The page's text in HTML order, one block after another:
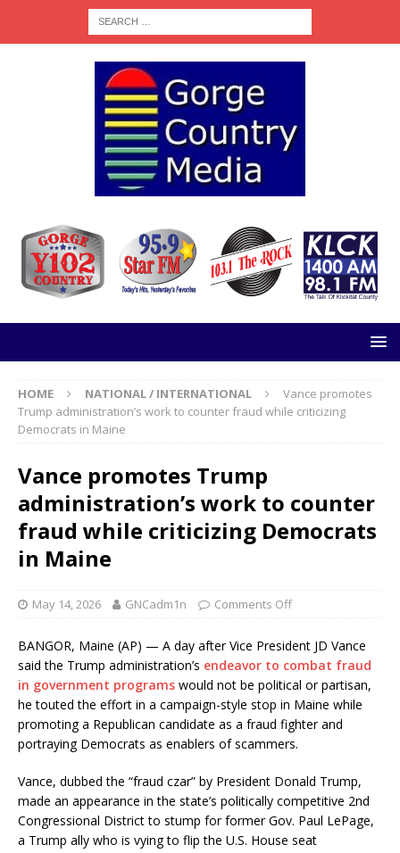
HOME NATIONAL / INTERNATIONAL
Vance promotes
Trump administration’s work to counter fraud while criticizing
Democrats in Maine
Vance promotes Trump
administration’s work to counter
fraud while criticizing Democrats
in Maine
May 14, 2026 GNCadm1n Comments Off
BANGOR, Maine (AP) — A day after Vice President JD Vance
said the Trump administration’s endeavor to combat fraud
in government programs would not be political or partisan,
he touted the effort in a campaign-style stop in Maine while
promoting a Republican candidate as a fraud fighter and
portraying Democrats as enablers of scammers.
Vance, dubbed the “fraud czar” by President Donald Trump,
made an appearance in the state’s politically competitive 2nd
Congressional District to stump for former Gov. Paul LePage,
a Trump ally who is vying to flip the U.S. House seat